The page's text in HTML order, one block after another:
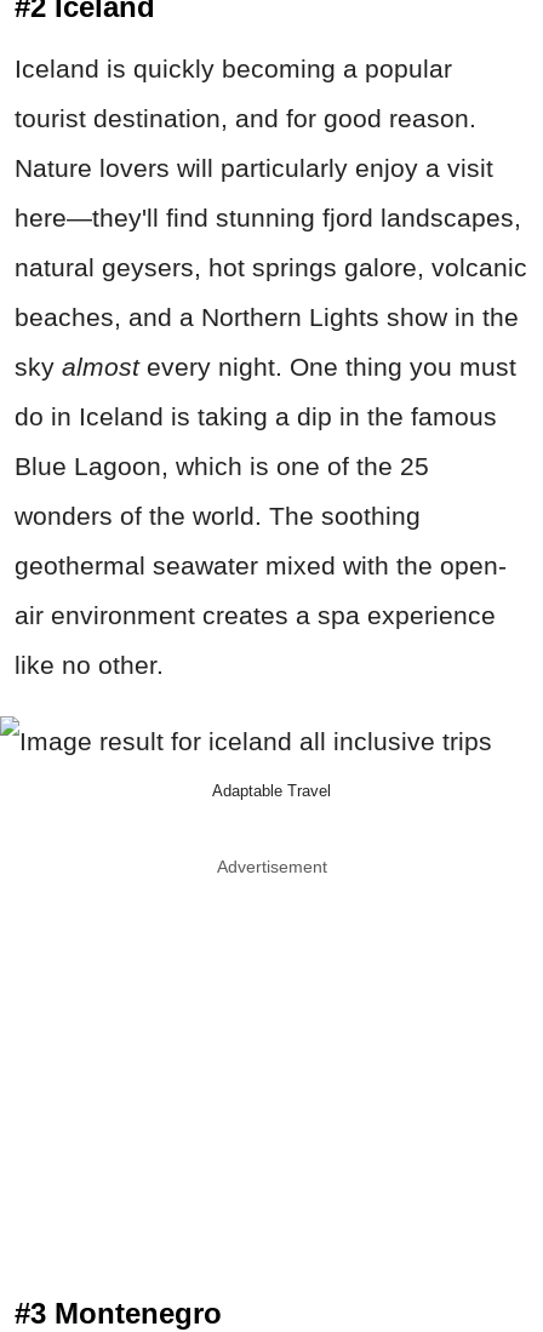
#2 Iceland
Iceland is quickly becoming a popular
tourist destination, and for good reason.
Nature lovers will particularly enjoy a visit
here—they'll find stunning fjord landscapes,
natural geysers, hot springs galore, volcanic
beaches, and a Northern Lights show in the
sky almostevery night. One thing you must
do in Iceland is taking a dip in the famous
Blue Lagoon, which is one of the 25
wonders of the world. The soothing
geothermal seawater mixed with the open-
air environment creates a spa experience
like no other.
Adaptable Travel
Advertisement
#3 Montenegro